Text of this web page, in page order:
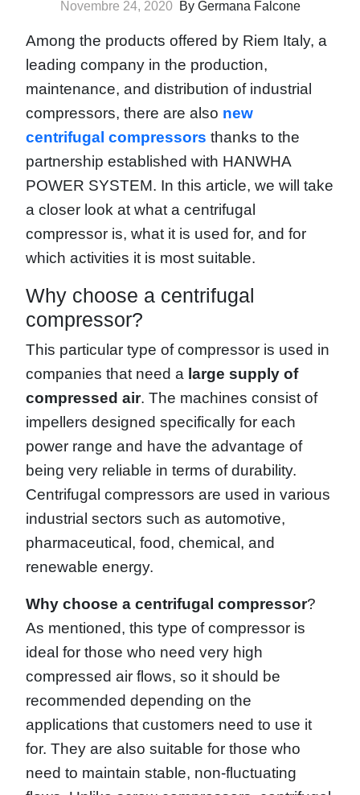
Novembre 24, 2020 By Germana Falcone
Among the products offered by Riem Italy, a
leading company in the production,
maintenance, and distribution of industrial
compressors, there are also new
centrifugal compressors thanks to the
partnership established with HANWHA
POWER SYSTEM. In this article, we will take
a closer look at what a centrifugal
compressor is, what it is used for, and for
which activities it is most suitable.
Why choose a centrifugal
compressor?
This particular type of compressor is used in
companies that need a large supply of
compressed air. The machines consist of
impellers designed specifically for each
power range and have the advantage of
being very reliable in terms of durability.
Centrifugal compressors are used in various
industrial sectors such as automotive,
pharmaceutical, food, chemical, and
renewable energy.
Why choose a centrifugal compressor?
As mentioned, this type of compressor is
ideal for those who need very high
compressed air flows, so it should be
recommended depending on the
applications that customers need to use it
for. They are also suitable for those who
need to maintain stable, non-fluctuating